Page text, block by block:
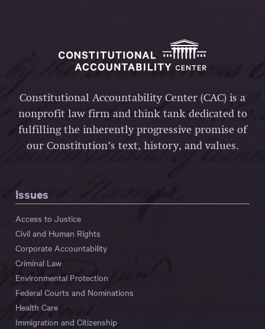
Constitutional Accountability Center (CAC) is a
nonprofit law firm and think tank dedicated to
fulfilling the inherently progressive promise of
our Constitution’s text, history, and values.
Issues
Access to Justice
Civil and Human Rights
Corporate Accountability
Criminal Law
Environmental Protection
Federal Courts and Nominations
Health Care
Immigration and Citizenship